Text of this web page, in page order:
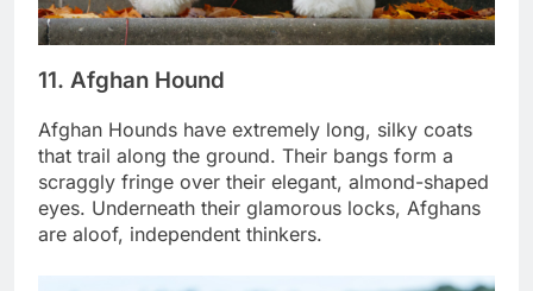
11. Afghan Hound
Afghan Hounds have extremely long, silky coats
that trail along the ground. Their bangs form a
scraggly fringe over their elegant, almond-shaped
eyes. Underneath their glamorous locks, Afghans